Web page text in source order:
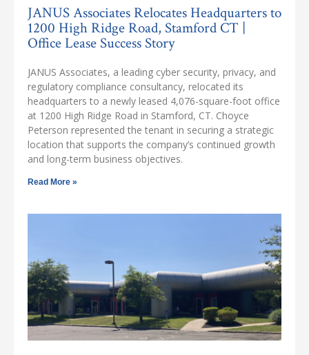
JANUS Associates Relocates Headquarters to
1200 High Ridge Road, Stamford CT |
Office Lease Success Story
JANUS Associates, a leading cyber security, privacy, and
regulatory compliance consultancy, relocated its
headquarters to a newly leased 4,076-square-foot office
at 1200 High Ridge Road in Stamford, CT. Choyce
Peterson represented the tenant in securing a strategic
location that supports the company’s continued growth
and long-term business objectives.
Read More »